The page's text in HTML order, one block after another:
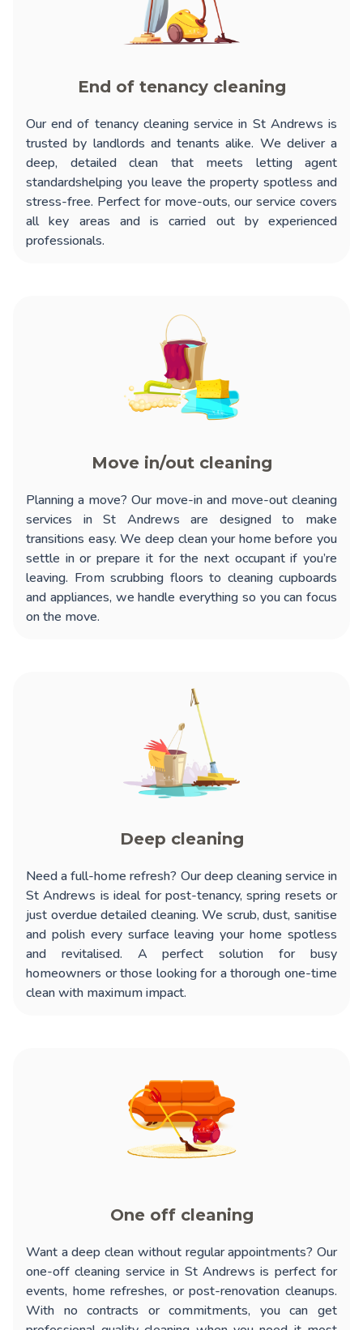
End of tenancy cleaning
Ourend of tenancy cleaning service in St Andrews is
trusted by landlords and tenants alike. We deliver a
deep, detailed clean that meets letting agent
standardshelping you leave the property spotless and
stress-free. Perfect for move-outs, our service covers
all key areas and is carried out by experienced
professionals.
Move in/out cleaning
Planning a move? Our move-in and move-out cleaning
services in St Andrews are designed to make
transitions easy. We deep clean your home before you
settle in or prepare it for the next occupant if you’re
leaving. From scrubbing floors to cleaning cupboards
and appliances, we handle everything so you can focus
on the move.
Deep cleaning
Need a full-home refresh? Ourdeep cleaning service in
St Andrews is ideal for post-tenancy, spring resets or
just overdue detailed cleaning. We scrub, dust, sanitise
and polish every surface leaving your home spotless
and revitalised. A perfect solution for busy
homeowners or those looking for a thorough one-time
clean with maximum impact.
One off cleaning
Want a deep clean without regular appointments? Our
one-off cleaning service in St Andrews is perfect for
events, home refreshes, or post-renovation cleanups.
With no contracts or commitments, you can get